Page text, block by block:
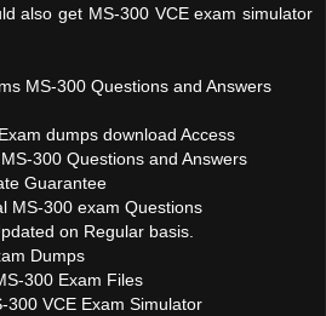
also get MS-300 VCE exam simulator
MS-300 Questions and Answers
dumps download Access
300 Questions and Answers
Guarantee
MS-300 exam Questions
on Regular basis.
Dumps
300 Exam Files
300 VCE Exam Simulator